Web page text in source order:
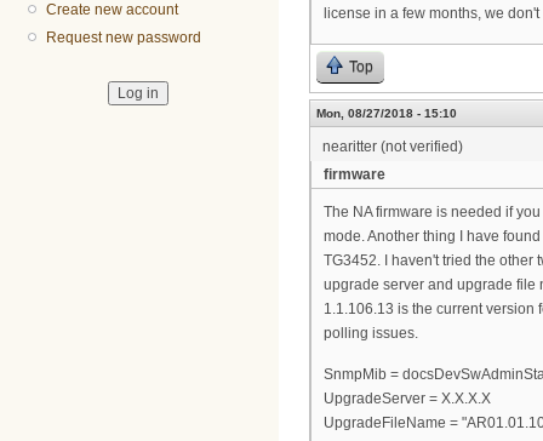
Create new account
Request new password
license in a few months, we
Top
Mon, 08/27/2018 - 15:10
nearitter (not verified)
firmware
The NA firmware is needed if
mode. Another thing I have
TG3452. I haven't tried the other
upgrade server and upgrade file
1.1.106.13 is the current version
polling issues.
SnmpMib =
UpgradeServer = X.X.X.X
UpgradeFileName =